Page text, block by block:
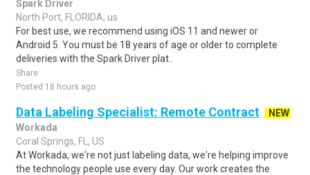
Spark Driver
North Port, FLORIDA, us
For best use, we recommend using iOS 11 and newer or
Android 5. You must be 18 years of age or older to complete
deliveries with the Spark Driver plat..
Share
Posted 18 hours ago
Data Labeling Specialist: Remote Contract
NEW
Workada
Coral Springs, FL, US
At Workada, we're not just labeling data, we're helping improve
the technology people use every day. Our work creates the